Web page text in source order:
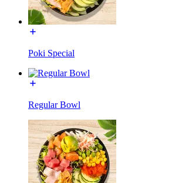
Poki Special
Regular Bowl